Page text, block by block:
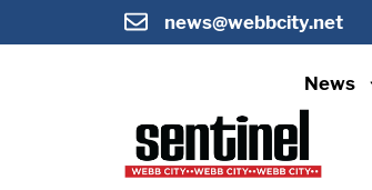
news@webbcity.net
News